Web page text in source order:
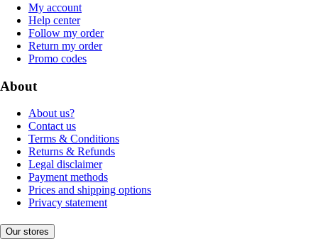
My account
Help center
Follow my order
Return my order
Promo codes
About
About us?
Contact us
Terms & Conditions
Returns & Refunds
Legal disclaimer
Payment methods
Prices and shipping options
Privacy statement
Our stores